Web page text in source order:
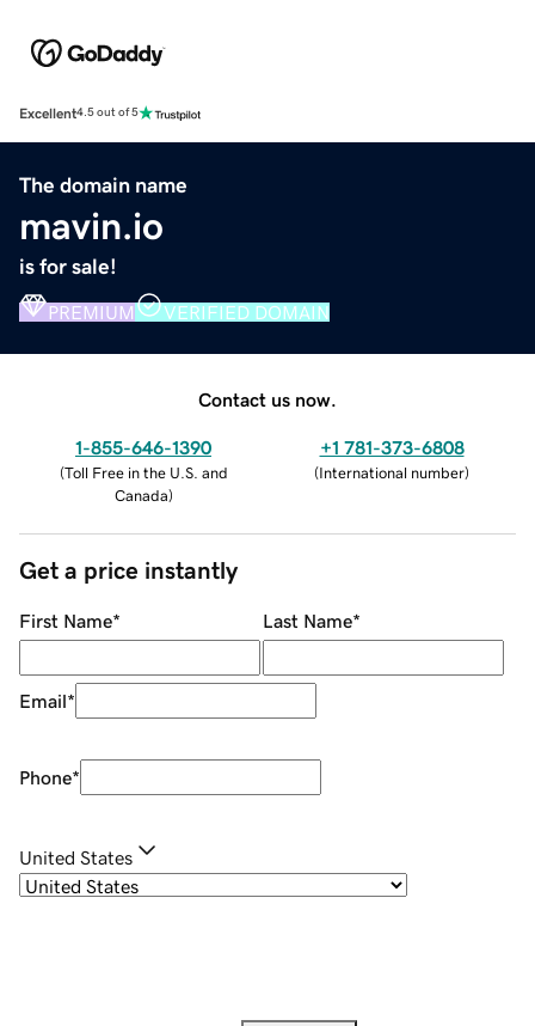
Excellent4.5 out of 5
The domain name
mavin.io
is for sale!
PREMIUM VERIFIED DOMAIN
Contact us now.
1-855-646-1390
(Toll Free in the U.S. and
Canada)
+1 781-373-6808
(International number)
Get a price instantly
First Name* Last Name*
Email*
Phone*
United States